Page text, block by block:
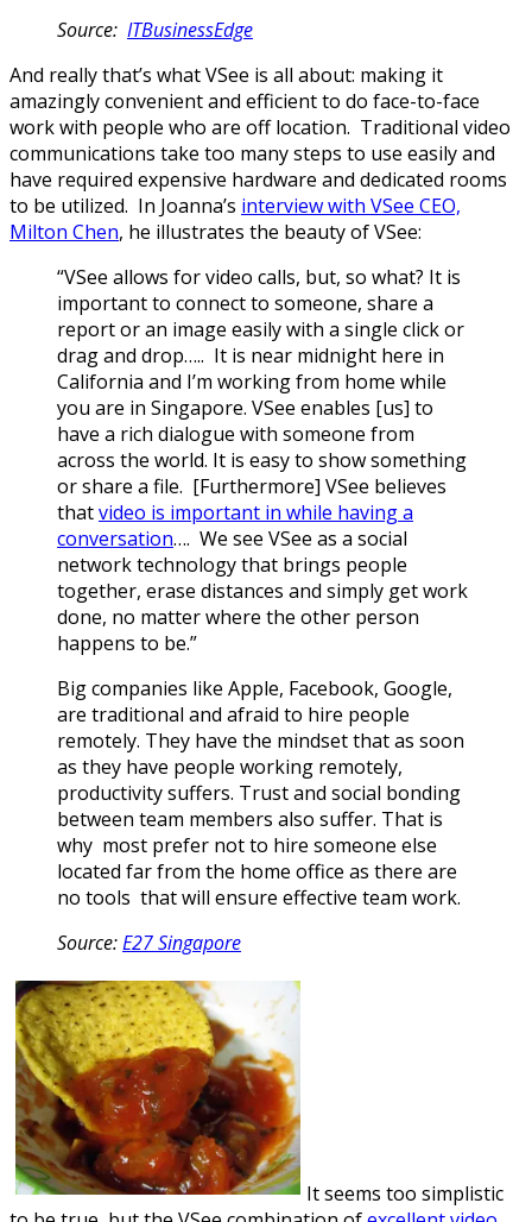
Source: ITBusinessEdge
And really that’s what VSee is all about: making it
amazingly convenient and efficient to do face-to-face
work with people who are off location. Traditional video
communications take too many steps to use easily and
have required expensive hardware and dedicated rooms
to be utilized. In Joanna’s interview with VSee CEO,
Milton Chen, he illustrates the beauty of VSee:
“VSee allows for video calls, but, so what? It is
important to connect to someone, share a
report or an image easily with a single click or
drag and drop….. It is near midnight here in
California and I’m working from home while
you are in Singapore. VSee enables [us] to
have a rich dialogue with someone from
across the world. It is easy to show something
or share a file. [Furthermore] VSee believes
thatvideo is important in while having a
conversation…. We see VSee as a social
network technology that brings people
together, erase distances and simply get work
done, no matter where the other person
happens to be.”
Big companies like Apple, Facebook, Google,
are traditional and afraid to hire people
remotely. They have the mindset that as soon
as they have people working remotely,
productivity suffers. Trust and social bonding
between team members also suffer. That is
why most prefer not to hire someone else
located far from the home office as there are
no tools that will ensure effective team work.
Source:E27 Singapore
It seems too simplistic